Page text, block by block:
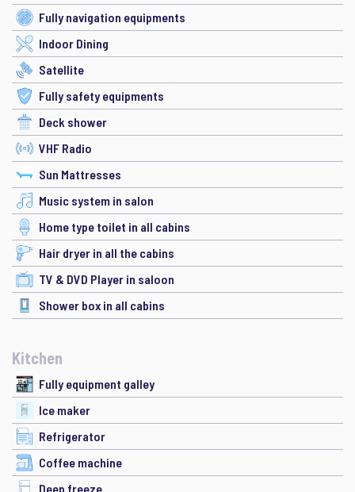
Fully navigation equipments
Indoor Dining
Satellite
Fully safety equipments
Deck shower
VHF Radio
Sun Mattresses
Music system in salon
Home type toilet in all cabins
Hair dryer in all the cabins
TV & DVD Player in saloon
Shower box in all cabins
Kitchen
Fully equipment galley
Ice maker
Refrigerator
Coffee machine
Deep freeze